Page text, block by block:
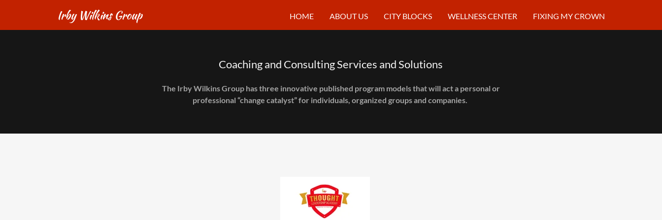
Irby Wilkins Group HOME ABOUT US CITY BLOCKS WELLNESS CENTER FIXING MY CROWN
Coaching and Consulting Services and Solutions
The Irby Wilkins Group has three innovative published program models that will act a personal or
professional “change catalyst” for individuals, organized groups and companies.